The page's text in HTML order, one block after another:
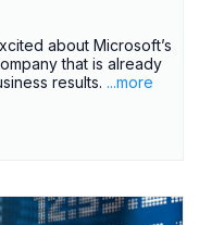
about Microsoft’s
that is already
results. ...more